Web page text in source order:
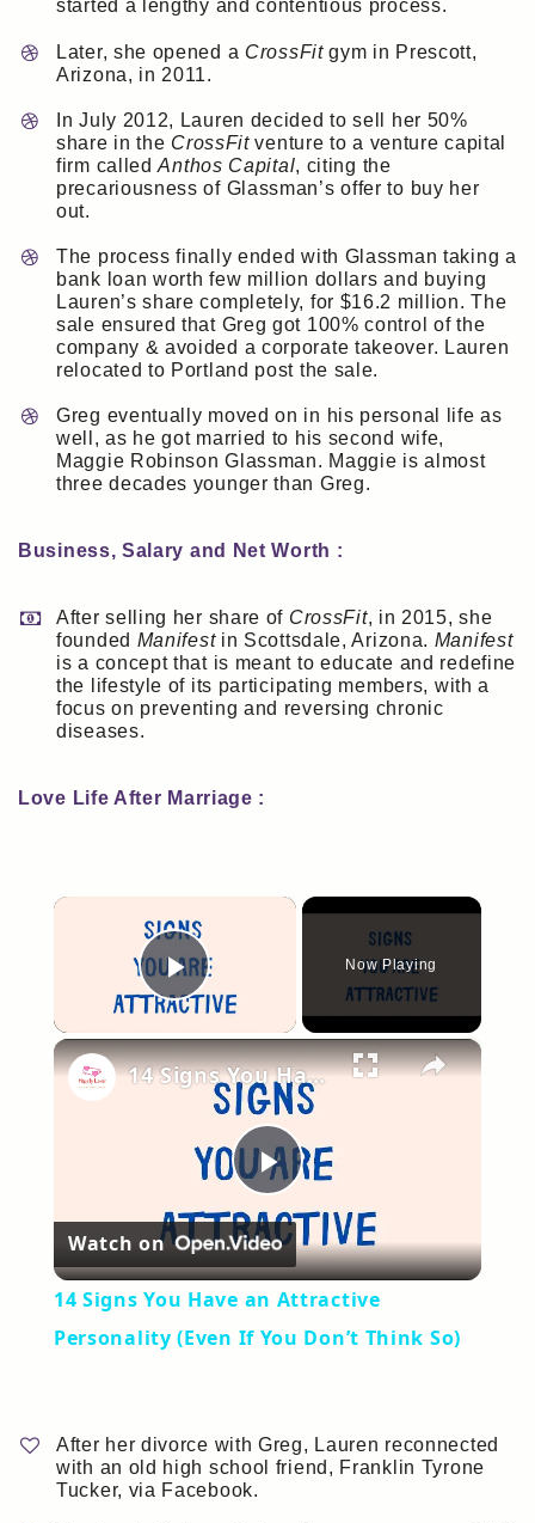
started a lengthy and contentious process.
Later, she opened a CrossFitgym in Prescott,
Arizona, in 2011.
In July 2012, Lauren decided to sell her 50%
share in the CrossFitventure to a venture capital
firm calledAnthos Capital, citing the
precariousness of Glassman’s offer to buy her
out.
The process finally ended with Glassman taking a
bank loan worth few million dollars and buying
Lauren’s share completely, for $16.2 million. The
sale ensured that Greg got 100% control of the
company & avoided a corporate takeover. Lauren
relocated to Portland post the sale.
Greg eventually moved on in his personal life as
well, as he got married to his second wife,
Maggie Robinson Glassman. Maggie is almost
three decades younger than Greg.
Business, Salary and Net Worth :
After selling her share of CrossFit, in 2015, she
founded Manifestin Scottsdale, Arizona. Manifest
is a concept that is meant to educate and redefine
the lifestyle of its participating members, with a
focus on preventing and reversing chronic
diseases.
Love Life After Marriage :
×
Play Video
Now Playing
×
Play
Video
14 Signs You Have an Attractive Personality (Even If You Don’t Think So)
Watch on
14 Signs You Have an Attractive
Personality (Even If You Don’t Think So)
After her divorce with Greg, Lauren reconnected
with an old high school friend, Franklin Tyrone
Tucker, via Facebook.